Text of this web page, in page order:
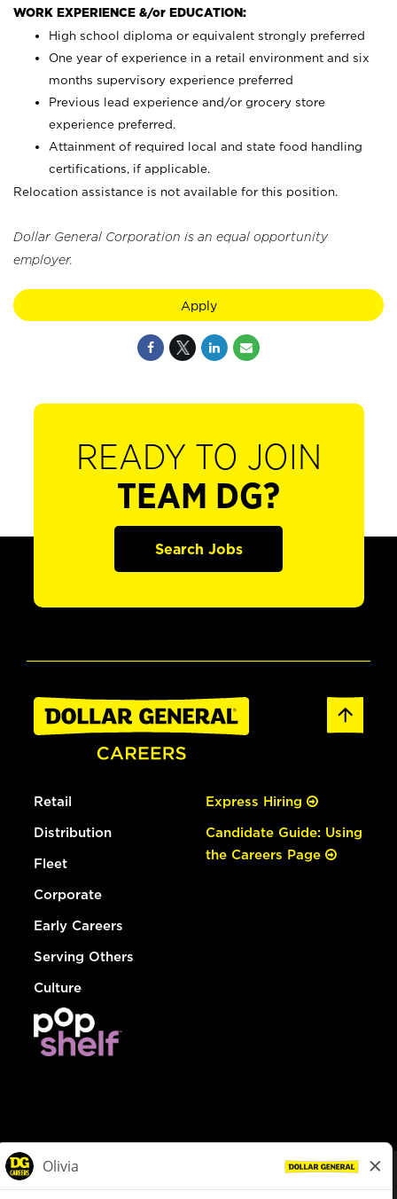
WORK EXPERIENCE &/or EDUCATION:
High school diploma or equivalent strongly preferred
One year of experience in a retail environment and six
months supervisory experience preferred
Previous lead experience and/or grocery store
experience preferred.
Attainment of required local and state food handling
certifications, if applicable.
Relocation assistance is not available for this position.
Dollar General Corporation is an equal opportunity
employer.
Apply
READY TO JOIN
TEAM DG?
Search Jobs
Retail
Distribution
Fleet
Corporate
Early Careers
Serving Others
Culture
Express Hiring
Candidate Guide: Using
the Careers Page